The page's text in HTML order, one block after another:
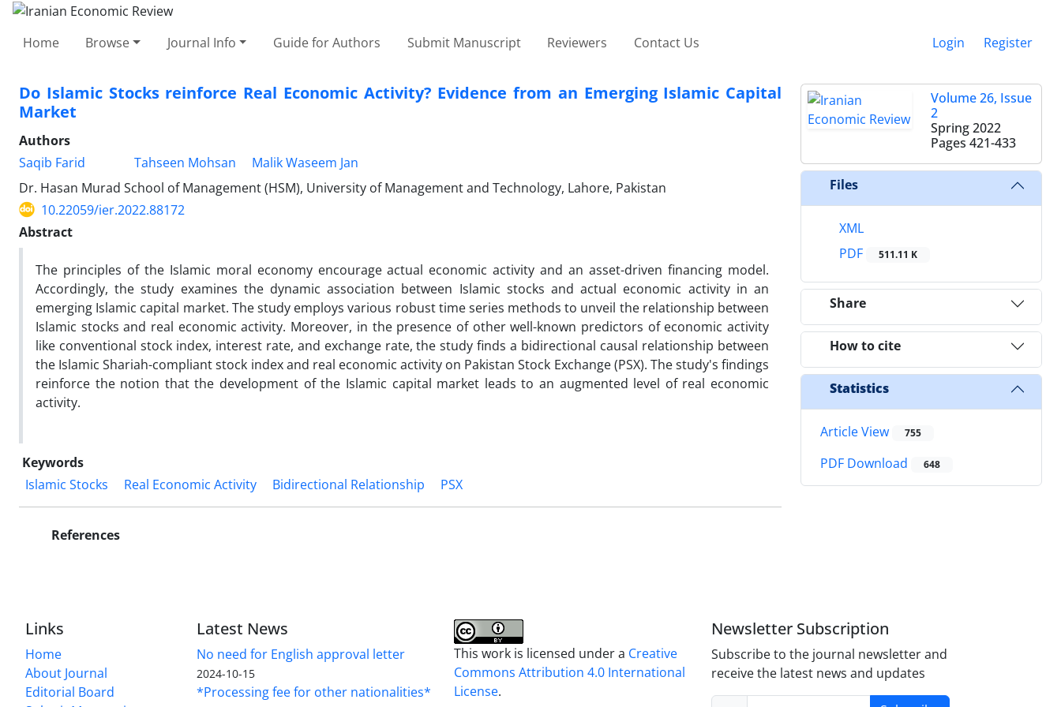
Home Browse Journal Info Guide for Authors Submit Manuscript Reviewers Contact Us Login Register
Do Islamic Stocks reinforce Real Economic Activity? Evidence from an Emerging Islamic Capital
Market
Authors
Saqib Farid
Tahseen Mohsan
Malik Waseem Jan
Dr. Hasan Murad School of Management (HSM), University of Management and Technology, Lahore, Pakistan
10.22059/ier.2022.88172
Abstract
The principles of the Islamic moral economy encourage actual economic activity and an asset-driven financing model.
Accordingly, the study examines the dynamic association between Islamic stocks and actual economic activity in an
emerging Islamic capital market. The study employs various robust time series methods to unveil the relationship between
Islamic stocks and real economic activity. Moreover, in the presence of other well-known predictors of economic activity
like conventional stock index, interest rate, and exchange rate, the study finds a bidirectional causal relationship between
the Islamic Shariah-compliant stock index and real economic activity on Pakistan Stock Exchange (PSX). The study's findings
reinforce the notion that the development of the Islamic capital market leads to an augmented level of real economic
activity.
Keywords
Islamic Stocks
Real Economic Activity Bidirectional Relationship PSX
References
Volume 26, Issue
2
Spring 2022
Pages 421-433
Files
XML
PDF
511.11 K
Share
How to cite
Statistics
Article View 755
PDF Download 648
Links
Home
About Journal
Editorial Board
Latest News
No need for English approval letter
2024-10-15
*Processing fee for other nationalities*
This work is licensed under a Creative
Commons Attribution 4.0 International
License.
Newsletter Subscription
Subscribe to the journal newsletter and
receive the latest news and updates